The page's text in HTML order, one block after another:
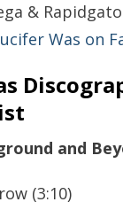
&
Was on
and
(3:10)